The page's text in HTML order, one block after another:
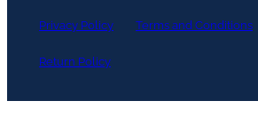
Privacy Policy Terms and Conditions
Return Policy